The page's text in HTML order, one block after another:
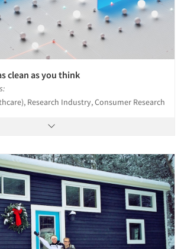
clean as you think
Research Industry, Consumer Research